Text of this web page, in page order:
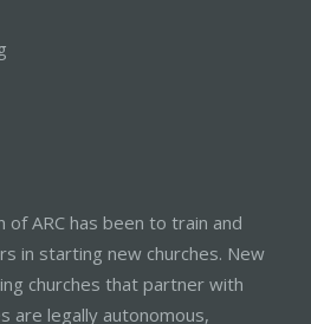
of ARC has been to train and
in starting new churches. New
churches that partner with
are legally autonomous,